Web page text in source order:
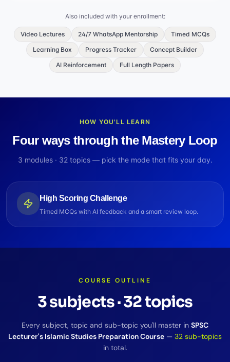
Also included with your enrollment:
Video Lectures 24/7 WhatsApp Mentorship
Timed MCQs
Learning Box
Progress Tracker
Concept Builder
AI Reinforcement
Full Length Papers
HOW YOU'LL LEARN
Four ways through the Mastery Loop
3 modules · 32topics — pick the mode that fits your day.
High Scoring Challenge
Timed MCQs with AI feedback and a smart review loop.
COURSE OUTLINE
3subjects·32topics
Every subject, topic and sub-topic you'll master in SPSC
Lecturer's Islamic Studies Preparation Course — 32 sub-topics
in total.